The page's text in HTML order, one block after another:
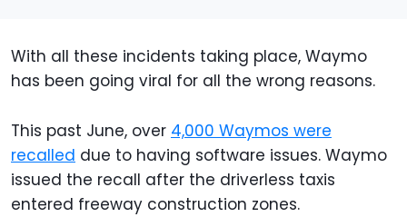
With all these incidents taking place, Waymo
has been going viral for all the wrong reasons.
This past June, over 4,000 Waymos were
recalled due to having software issues. Waymo
issued the recall after the driverless taxis
entered freeway construction zones.